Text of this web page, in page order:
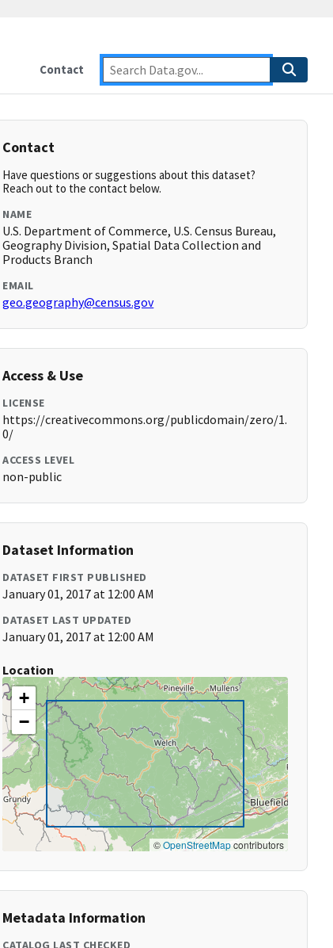
Contact
Contact
Have questions or suggestions about this dataset?
Reach out to the contact below.
NAME
U.S. Department of Commerce, U.S. Census Bureau,
Geography Division, Spatial Data Collection and
Products Branch
EMAIL
geo.geography@census.gov
Access & Use
LICENSE
https://creativecommons.org/publicdomain/zero/1.
0/
ACCESS LEVEL
non-public
Dataset Information
DATASET FIRST PUBLISHED
January 01, 2017 at 12:00 AM
DATASET LAST UPDATED
January 01, 2017 at 12:00 AM
Location
+
−
©OpenStreetMapcontributors
Metadata Information
CATALOG LAST CHECKED